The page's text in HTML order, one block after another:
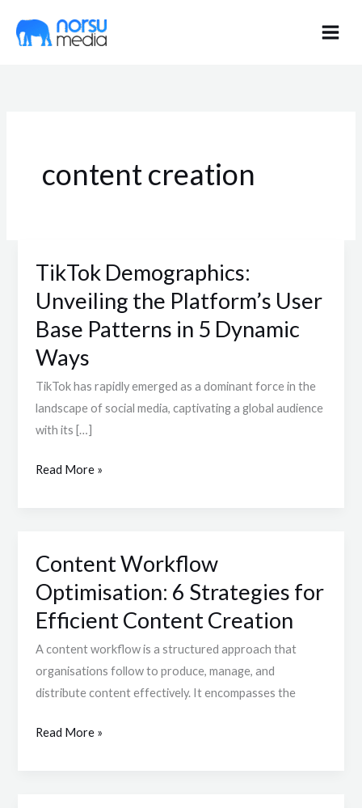
content creation
TikTok Demographics:
Unveiling the Platform’s User
Base Patterns in 5 Dynamic
Ways
TikTok has rapidly emerged as a dominant force in the
landscape of social media, captivating a global audience
with its […]
TikTok
Demographics:
Unveiling
the
Platform’s
5
Read More »
Content Workflow
Optimisation: 6 Strategies for
Efficient Content Creation
A content workflow is a structured approach that
organisations follow to produce, manage, and
distribute content effectively. It encompasses the
Content
Workflow
Optimisation:
6
Strategies
for
Efficient
Creation
Read More »